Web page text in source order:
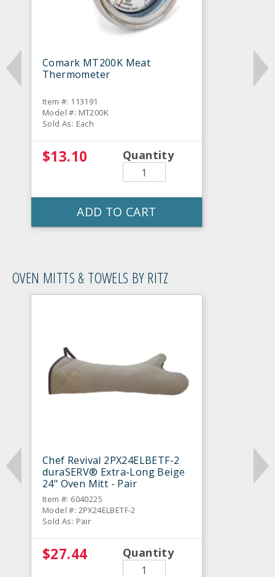
Comark MT200K Meat
Thermometer
Item #: 113191
Model #: MT200K
Sold As: Each
$13.10 Quantity
ADD TO CART
OVEN MITTS & TOWELS BY RITZ
Chef Revival 2PX24ELBETF-2
duraSERV® Extra-Long Beige
24" Oven Mitt - Pair
Item #: 6040225
Model #: 2PX24ELBETF-2
Sold As: Pair
$27.44 Quantity